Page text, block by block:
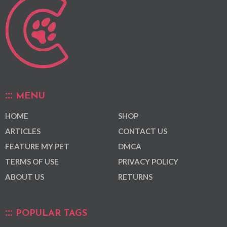
MENU
HOME
ARTICLES
FEATURE MY PET
TERMS OF USE
ABOUT US
SHOP
CONTACT US
DMCA
PRIVACY POLICY
RETURNS
POPULAR TAGS